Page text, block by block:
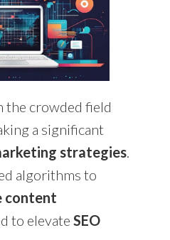
the crowded field
a significant
strategies.
algorithms to
content
to elevate SEO